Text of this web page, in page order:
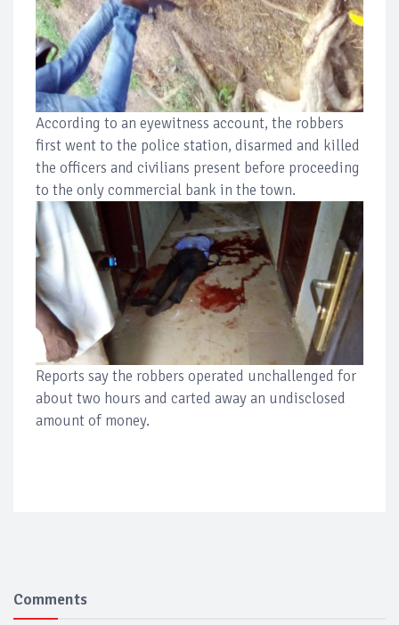
According to an eyewitness account, the robbers
first went to the police station, disarmed and killed
the officers and civilians present before proceeding
to the only commercial bank in the town.
Reports say the robbers operated unchallenged for
about two hours and carted away an undisclosed
amount of money.
Comments